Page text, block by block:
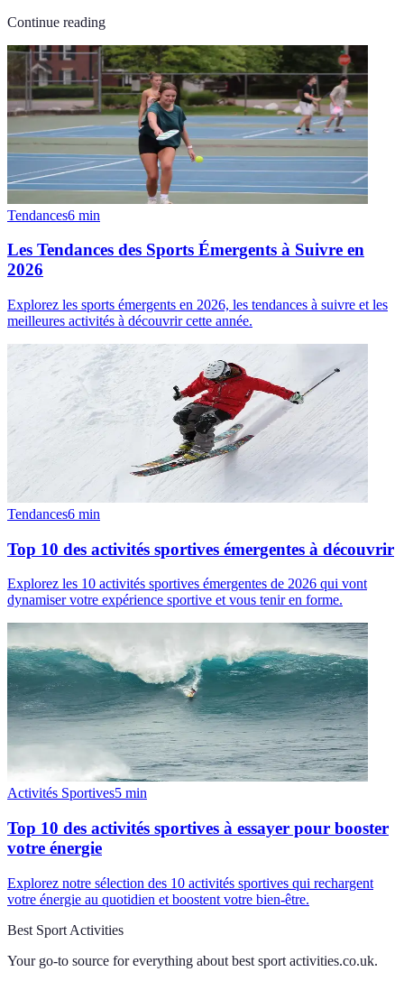
Continue reading
Tendances6 min
Les Tendances des Sports Émergents à Suivre en
2026
Explorez les sports émergents en 2026, les tendances à suivre et les
meilleures activités à découvrir cette année.
Tendances6 min
Top 10 des activités sportives émergentes à découvrir
Explorez les 10 activités sportives émergentes de 2026 qui vont
dynamiser votre expérience sportive et vous tenir en forme.
Activités Sportives5 min
Top 10 des activités sportives à essayer pour booster
votre énergie
Explorez notre sélection des 10 activités sportives qui rechargent
votre énergie au quotidien et boostent votre bien-être.
Best Sport Activities
Your go-to source for everything about best sport activities.co.uk.